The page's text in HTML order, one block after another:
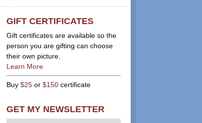
GIFT CERTIFICATES
Gift certificates are available so the
person you are gifting can choose
their own picture.
Learn More
Buy $25or $150certificate
GET MY NEWSLETTER